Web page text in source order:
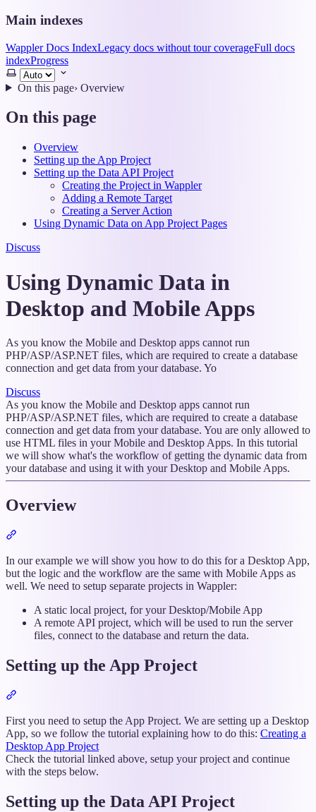
Main indexes
Wappler Docs IndexLegacy docs without tour coverageFull docs
indexProgress
Select
themeOn this page›Overview
On this page
Overview
Setting up the App Project
Setting up the Data API Project
Creating the Project in Wappler
Adding a Remote Target
Creating a Server Action
Using Dynamic Data on App Project Pages
Discuss
Using Dynamic Data in
Desktop and Mobile Apps
As you know the Mobile and Desktop apps cannot run
PHP/ASP/ASP.NET files, which are required to create a database
connection and get data from your database. Yo
Discuss
As you know the Mobile and Desktop apps cannot run
PHP/ASP/ASP.NET files, which are required to create a database
connection and get data from your database. You are only allowed to
use HTML files in your Mobile and Desktop Apps. In this tutorial
we will show what's the workflow of getting the dynamic data from
your database and using it with your Desktop and Mobile Apps.
Overview
“Overview”
In our example we will show you how to do this for a Desktop App,
but the logic and the workflow are the same with Mobile Apps as
well. We need to setup separate projects in Wappler:
A static local project, for your Desktop/Mobile App
A remote API project, which will be used to run the server
files, connect to the database and return the data.
Setting up the App Project
“Setting
up
the
App
Project”
First you need to setup the App Project. We are setting up a Desktop
App, so we follow the tutorial explaining how to do this: Creating a
Desktop App Project
Check the tutorial linked above, setup your project and continue
with the steps below.
Setting up the Data API Project